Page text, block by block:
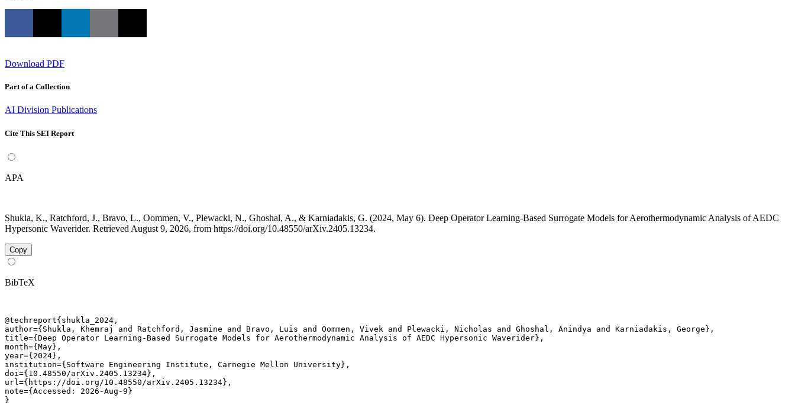
Download PDF
Part of a Collection
AI Division Publications
Cite This SEI Report
APA
Shukla, K., Ratchford, J., Bravo, L., Oommen, V., Plewacki, N., Ghoshal, A., & Karniadakis, G. (2024, May 6). Deep Operator Learning-Based Surrogate Models for Aerothermodynamic Analysis of AEDC
Hypersonic Waverider. Retrieved August 9, 2026, from https://doi.org/10.48550/arXiv.2405.13234.
Copy
BibTeX
@techreport{shukla_2024,
author={Shukla, Khemraj and Ratchford, Jasmine and Bravo, Luis and Oommen, Vivek and Plewacki, Nicholas and Ghoshal, Anindya and Karniadakis, George},
title={Deep Operator Learning-Based Surrogate Models for Aerothermodynamic Analysis of AEDC Hypersonic Waverider},
month={May},
year={2024},
institution={Software Engineering Institute, Carnegie Mellon University},
doi={10.48550/arXiv.2405.13234},
url={https://doi.org/10.48550/arXiv.2405.13234},
note={Accessed: 2026-Aug-9}
}